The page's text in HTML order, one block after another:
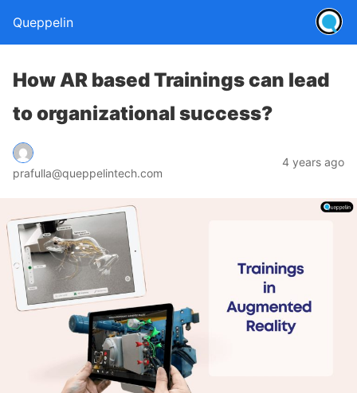
Queppelin
How AR based Trainings can lead
to organizational success?
prafulla@queppelintech.com
4 years ago